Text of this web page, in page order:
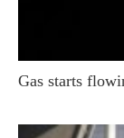
Gas starts